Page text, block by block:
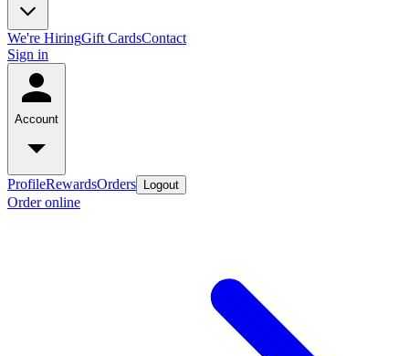
We're HiringGift CardsContact
Sign in
Account
ProfileRewardsOrders Logout
Order online